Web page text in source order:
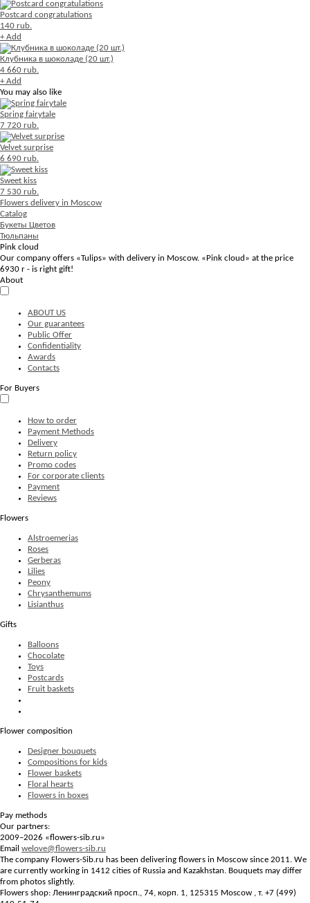
Postcard congratulations
140 rub.
+ Add
Клубника в шоколаде (20 шт.)
4 660 rub.
+ Add
You may also like
Spring fairytale
7 720 rub.
Velvet surprise
6 690 rub.
Sweet kiss
7 530 rub.
Flowers delivery in Moscow
Catalog
Букеты Цветов
Тюльпаны
Pink cloud
Our company offers «Tulips» with delivery in Moscow. «Pink cloud» at the price
6930 r - is right gift!
About
ABOUT US
Our guarantees
Public Offer
Confidentiality
Awards
Contacts
For Buyers
How to order
Payment Methods
Delivery
Return policy
Promo codes
For corporate clients
Payment
Reviews
Flowers
Alstroemerias
Roses
Gerberas
Lilies
Peony
Chrysanthemums
Lisianthus
Gifts
Balloons
Chocolate
Toys
Postcards
Fruit baskets
Flower composition
Designer bouquets
Compositions for kids
Flower baskets
Floral hearts
Flowers in boxes
Pay methods
Our partners:
2009–2026 «flowers-sib.ru»
Email welove@flowers-sib.ru
The company Flowers-Sib.ru has been delivering flowers in Moscow since 2011. We
are currently working in 1412 cities of Russia and Kazakhstan. Bouquets may differ
from photos slightly.
Flowers shop: Ленинградский просп., 74, корп. 1 125315 Moscow , т. +7 (499)